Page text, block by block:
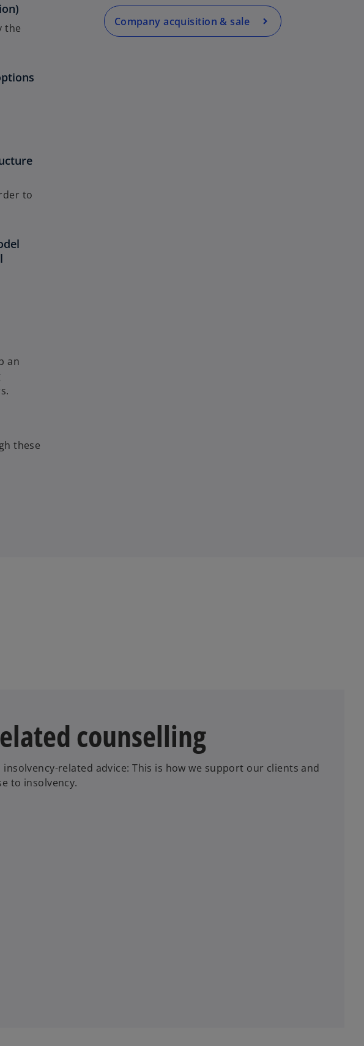
the
to
an
these
Company acquisition & sale
counselling
related advice: This is how we support our clients and
to insolvency.